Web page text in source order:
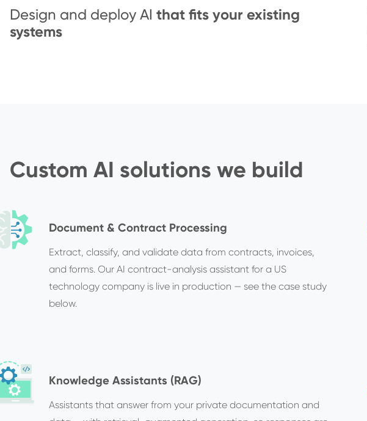
Design and deploy AI that fits your existing
systems
Custom AI solutions we build
Document & Contract Processing
Extract, classify, and validate data from contracts, invoices,
and forms. Our AI contract-analysis assistant for a US
technology company is live in production — see the case study
below.
Knowledge Assistants (RAG)
Assistants that answer from your private documentation and